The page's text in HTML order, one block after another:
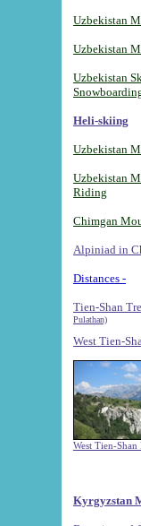
Uzbekistan
Uzbekistan
Uzbekistan
Heli-skiing
Uzbekistan
Uzbekistan
Riding
Chimgan
Alpiniad in
Distances -
Tien-Shan
Pulathan)
West Tien-
West Tien-Shan
Kyrgyzstan